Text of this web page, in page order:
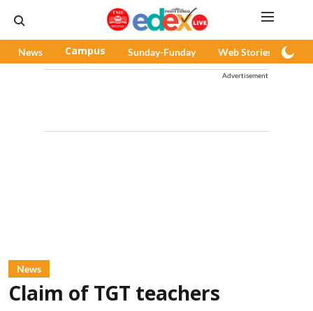
News Campus Sunday-Funday Web Stories
Advertisement
News
Claim of TGT teachers